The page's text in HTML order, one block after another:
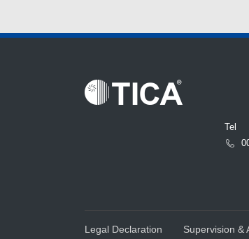
Tel
Legal Declaration Supervision &